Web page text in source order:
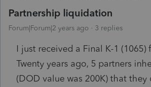
Partnership liquidation
Forum|Forum|2 years ago 3 replies
I just received a Final K-1 (1065)
Twenty years ago, 5 partners
(DOD value was 200K) that